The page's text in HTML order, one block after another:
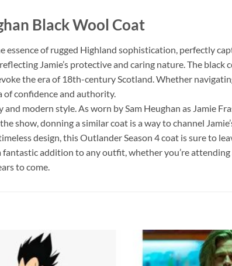
Black Wool Coat
essence of rugged Highland sophistication, perfectly
Jamie’s protective and caring nature. The black
the era of 18th-century Scotland. Whether
of confidence and authority.
modern style. As worn by Sam Heughan as Jamie
show, donning a similar coat is a way to channel
design, this Outlander Season 4 coat is sure to
addition to any outfit, whether you’re
to come.